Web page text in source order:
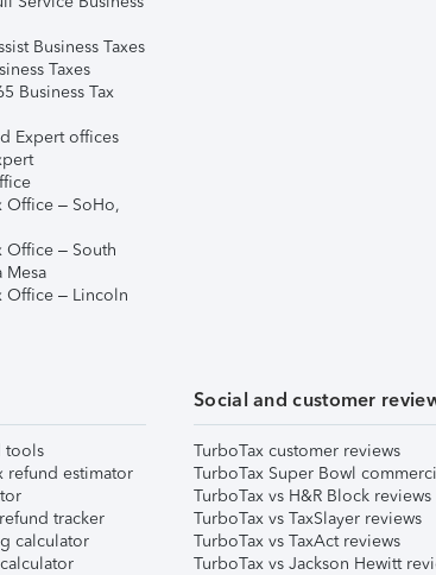
Business Taxes
Taxes
Business Tax
Expert offices
Office – SoHo,
Office – South
Mesa
Office – Lincoln
tools
refund estimator
tracker
calculator
Social and customer
TurboTax customer reviews
TurboTax Super Bowl
TurboTax vs H&R Block reviews
TurboTax vs TaxSlayer reviews
TurboTax vs TaxAct reviews
TurboTax vs Jackson Hewitt